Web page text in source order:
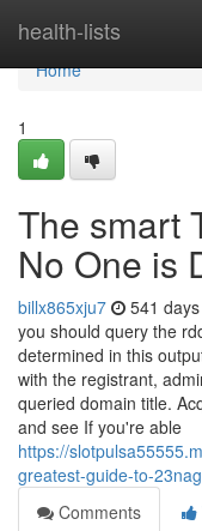
health-lists
Home
Home
1
The smart
No One is
billx865xju7 541
you should query the
determined in this
with the registrant,
queried domain title.
and see If you're able
https://
greatest-guide-to-
Comments